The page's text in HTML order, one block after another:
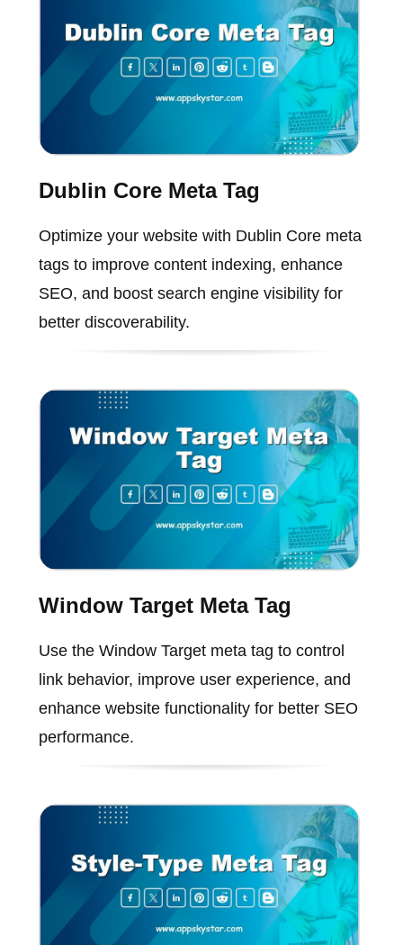
Dublin Core Meta Tag
Optimize your website with Dublin Core meta
tags to improve content indexing, enhance
SEO, and boost search engine visibility for
better discoverability.
Window Target Meta Tag
Use the Window Target meta tag to control
link behavior, improve user experience, and
enhance website functionality for better SEO
performance.